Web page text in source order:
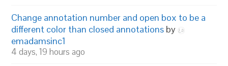
Change annotation number and open box to be a
different color than closed annotations by
emadamsinc1
4 days, 19 hours ago